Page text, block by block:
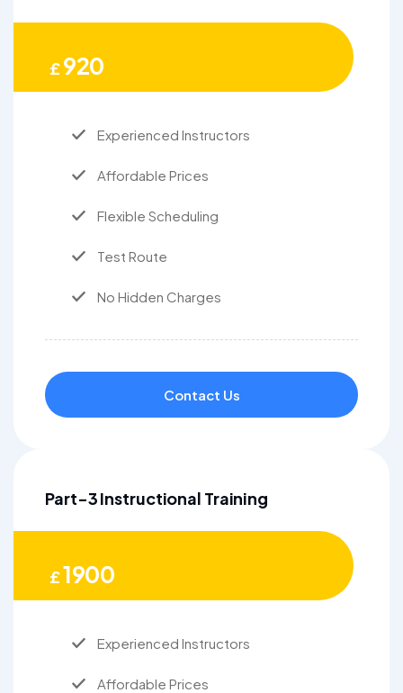
£920
Experienced Instructors
Affordable Prices
Flexible Scheduling
Test Route
No Hidden Charges
Contact Us
Part-3 Instructional Training
£1900
Experienced Instructors
Affordable Prices